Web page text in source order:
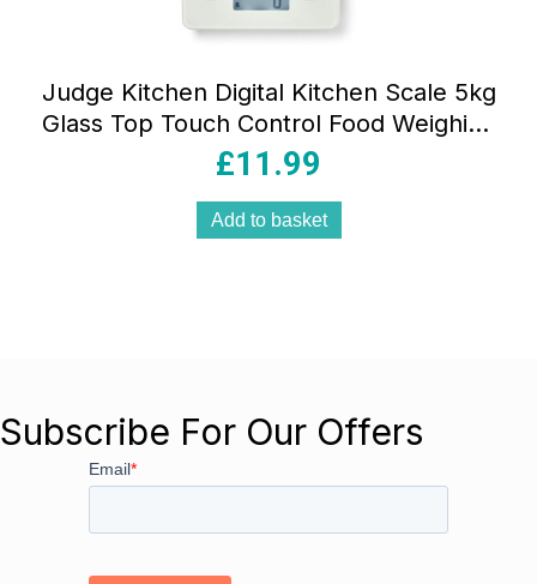
Judge Kitchen Digital Kitchen Scale 5kg
Glass Top Touch Control Food Weighing
Scale White
£11.99
Add to basket
Subscribe For Our Offers